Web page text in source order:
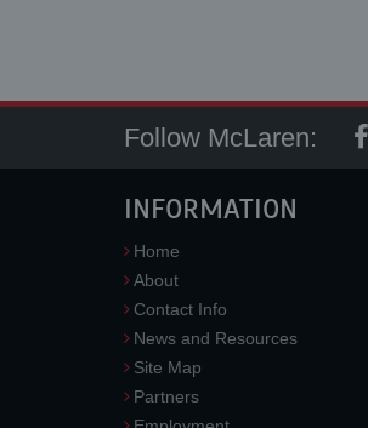
Follow McLaren:
INFORMATION
Home
About
Contact Info
News and Resources
Site Map
Partners